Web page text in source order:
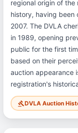
regional origin of the
history, having been
2007. The DVLA
in 1989, opening
public for the first
based on their
auction appearance
registration's
gavelDVLA Auction